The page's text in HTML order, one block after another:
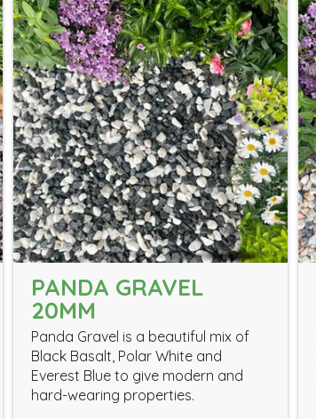
PANDA GRAVEL
20MM
Panda Gravel is a beautiful mix of
Black Basalt, Polar White and
Everest Blue to give modern and
hard-wearing properties.